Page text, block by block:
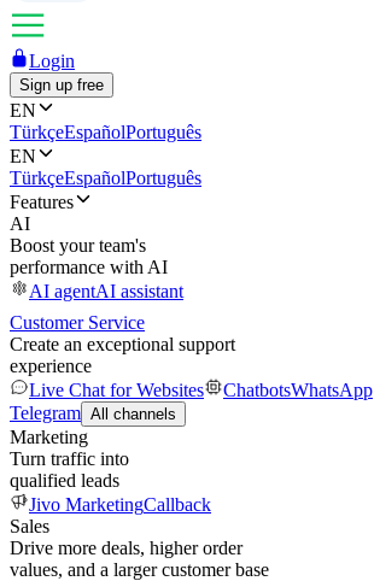
Login
Sign up free
EN
TürkçeEspañolPortuguês
EN
TürkçeEspañolPortuguês
Features
AI
Boost your team's
performance with AI
AI agentAI assistant
Customer Service
Create an exceptional support
experience
Live Chat for Websites
ChatbotsWhatsApp
Telegram All channels
Marketing
Turn traffic into
qualified leads
Jivo MarketingCallback
Sales
Drive more deals, higher order
values, and a larger customer base